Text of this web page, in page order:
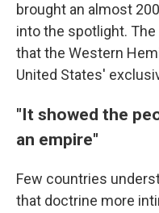
brought an almost
into the spotlight.
that the Western
United States'
"It showed the
an empire"
Few countries
that doctrine more